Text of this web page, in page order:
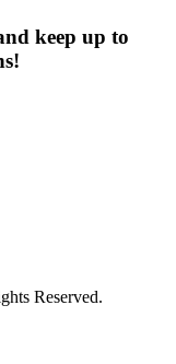
keep up to